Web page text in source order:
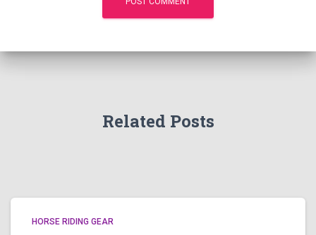
Related Posts
HORSE RIDING GEAR